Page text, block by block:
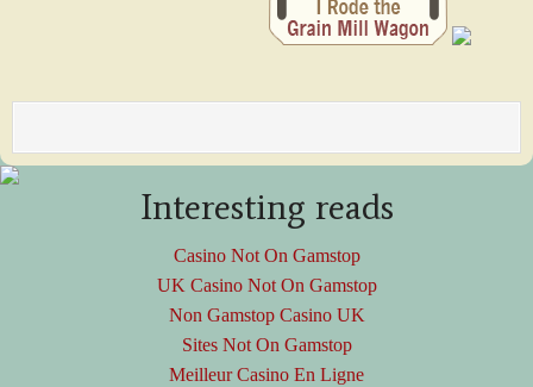
Interesting reads
Casino Not On Gamstop
UK Casino Not On Gamstop
Non Gamstop Casino UK
Sites Not On Gamstop
Meilleur Casino En Ligne